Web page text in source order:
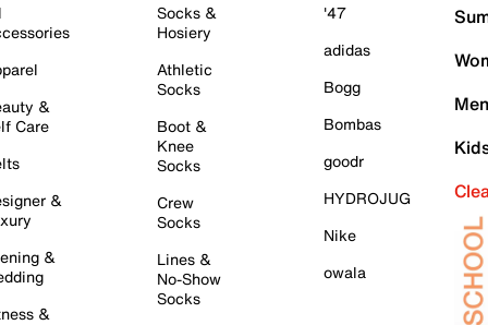
&
Care
&
&
&
Socks &
Hosiery
Athletic
Socks
Boot &
Knee
Socks
Crew
Socks
Lines &
No-Show
Socks
'47
adidas
Bogg
Bombas
goodr
HYDROJUG
Nike
owala